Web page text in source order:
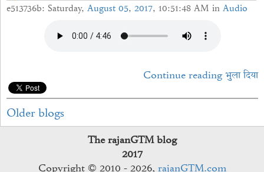
e513736b: Saturday, August 05, 2017, 10:51:48 AM in Audio
Continue reading भुुला दिया
Older blogs
The rajanGTM blog
2017
Copyright © 2010 - 2026, rajanGTM.com